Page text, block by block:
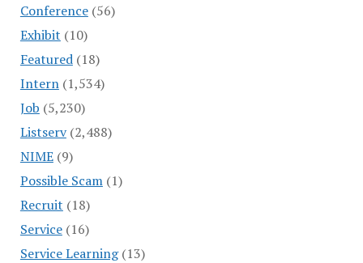
Conference(56)
Exhibit (10)
Featured(18)
Intern(1,534)
Job (5,230)
Listserv(2,488)
NIME(9)
Possible Scam(1)
Recruit (18)
Service(16)
Service Learning(13)